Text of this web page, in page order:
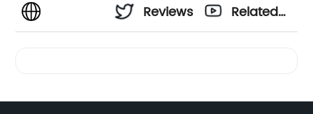
Reviews
Related